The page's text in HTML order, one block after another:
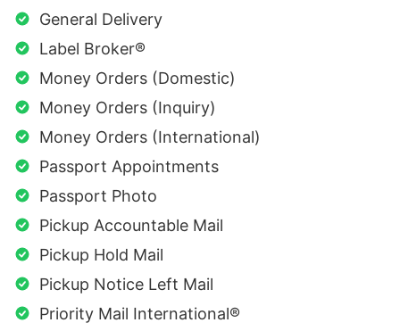
General Delivery
Label Broker®
Money Orders (Domestic)
Money Orders (Inquiry)
Money Orders (International)
Passport Appointments
Passport Photo
Pickup Accountable Mail
Pickup Hold Mail
Pickup Notice Left Mail
Priority Mail International®